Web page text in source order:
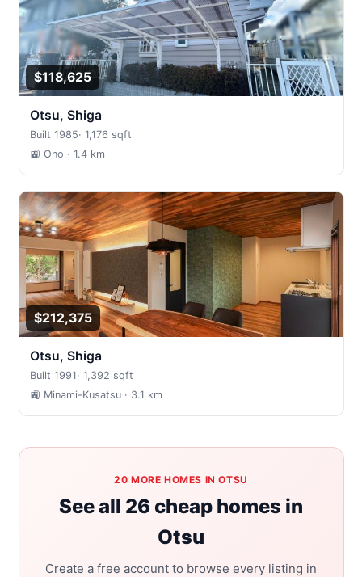
$118,625
Otsu, Shiga
Built 1985· 1,176 sqft
🚉 Ono · 1.4 km
$212,375
Otsu, Shiga
Built 1991 · 1,392 sqft
🚉 Minami-Kusatsu · 3.1 km
20 MORE HOMES IN OTSU
See all 26 cheap homes in
Otsu
Create a free account to browse every listing in